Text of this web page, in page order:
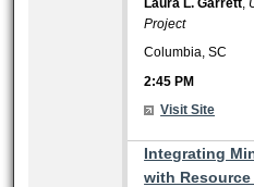
Project
Columbia, SC
2:45 PM
Visit Site
Integrating
with